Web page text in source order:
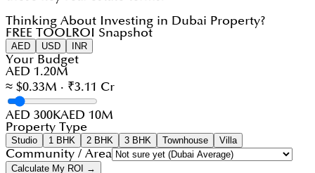
Thinking About Investing in Dubai Property?
FREE TOOL ROI Snapshot
AED USD INR
Your Budget
AED 1.20M
≈ $0.33M · ₹3.11 Cr
AED 300KAED 10M
Property Type
Studio 1 BHK 2 BHK 3 BHK Townhouse Villa
Community / Area
Calculate My ROI →